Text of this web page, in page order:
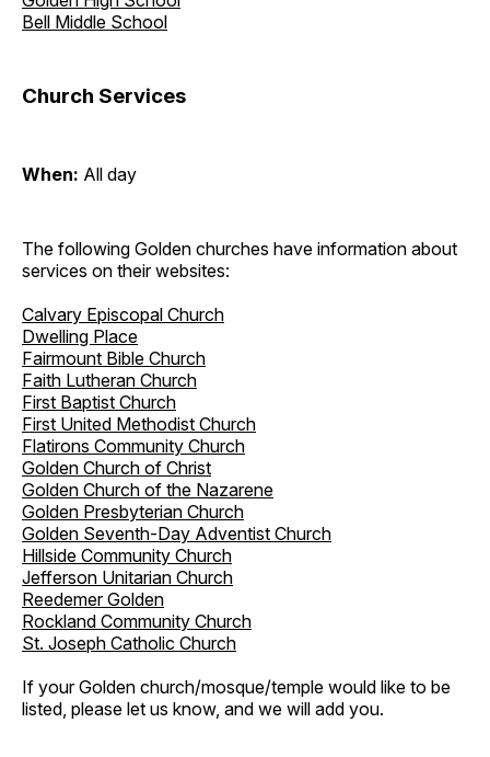
Bell Middle School
Church Services
When: All day
The following Golden churches have information about
services on their websites:
Calvary Episcopal Church
Dwelling Place
Fairmount Bible Church
Faith Lutheran Church
First Baptist Church
First United Methodist Church
Flatirons Community Church
Golden Church of Christ
Golden Church of the Nazarene
Golden Presbyterian Church
Golden Seventh-Day Adventist Church
Hillside Community Church
Jefferson Unitarian Church
Reedemer Golden
Rockland Community Church
St. Joseph Catholic Church
If your Golden church/mosque/temple would like to be
listed, please let us know, and we will add you.